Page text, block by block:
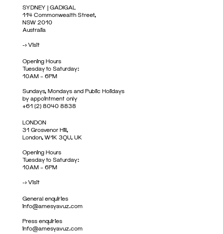
SYDNEY | GADIGAL
114 Commonwealth Street,
NSW 2010
Australia
->Visit
Opening Hours
Tuesday to Saturday:
10AM – 6PM
Sundays, Mondays and Public Holidays
by appointment only
+61 (2) 8040 8838
LONDON
31 Grosvenor Hill,
London, W1K 3QU, UK
Opening Hours
Tuesday to Saturday:
10AM – 6PM
->Visit
General enquiries
info@amesyavuz.com
Press enquiries
info@amesyavuz.com